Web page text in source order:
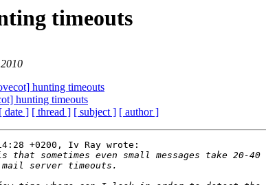
timeouts
hunting timeouts
hunting timeouts
[ date ] [ thread ] [ subject ] [ author ]
+0200, Iv Ray wrote: